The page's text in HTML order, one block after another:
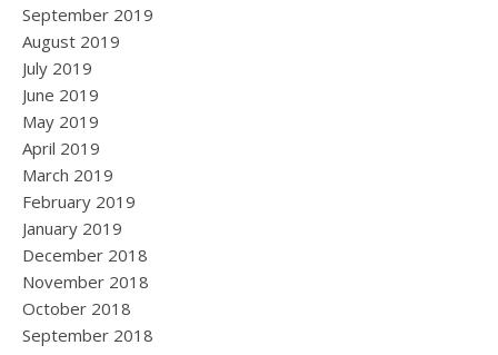
September 2019
August 2019
July 2019
June 2019
May 2019
April 2019
March 2019
February 2019
January 2019
December 2018
November 2018
October 2018
September 2018